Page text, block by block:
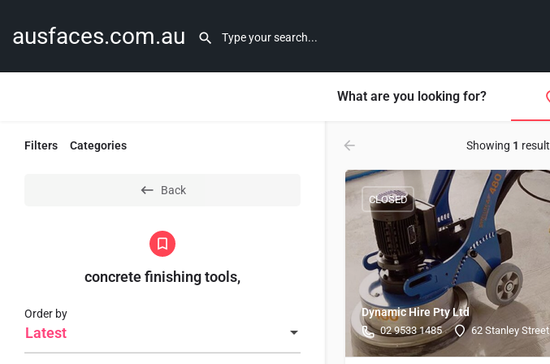
ausfaces.com.au
What are you looking for?
Filters Categories
Back
concrete finishing tools,
Latest
Order by
Showing 1 result
Dynamic Hire Pty Ltd
02 9533 1485 62 Stanley Street
CLOSED